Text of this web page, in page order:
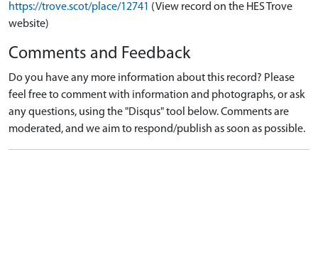
https://trove.scot/place/12741 (View record on the HES Trove
website)
Comments and Feedback
Do you have any more information about this record? Please
feel free to comment with information and photographs, or ask
any questions, using the "Disqus" tool below. Comments are
moderated, and we aim to respond/publish as soon as possible.